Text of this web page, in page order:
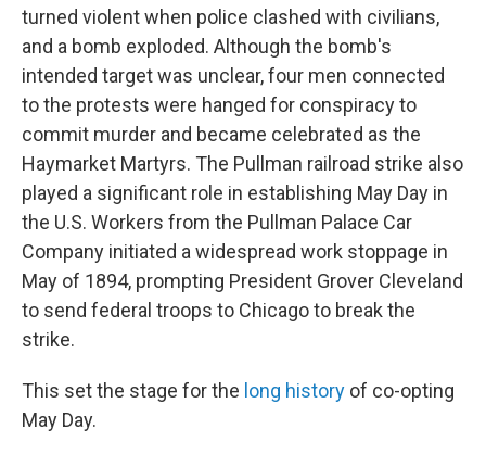
turned violent when police clashed with civilians,
and a bomb exploded. Although the bomb's
intended target was unclear, four men connected
to the protests were hanged for conspiracy to
commit murder and became celebrated as the
Haymarket Martyrs. The Pullman railroad strike also
played a significant role in establishing May Day in
the U.S. Workers from the Pullman Palace Car
Company initiated a widespread work stoppage in
May of 1894, prompting President Grover Cleveland
to send federal troops to Chicago to break the
strike.
This set the stage for the long history of co-opting
May Day.